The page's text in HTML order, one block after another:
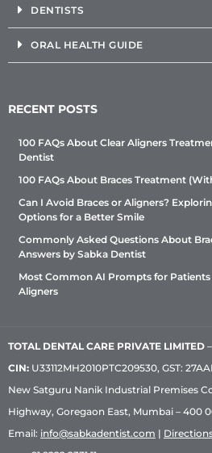
DENTISTS
ORAL HEALTH GUIDE
RECENT POSTS
100 FAQs About Clear Aligners
Dentist
100 FAQs About Braces Treatment
Can I Avoid Braces or Aligners?
Options for a Better Smile
Commonly Asked Questions About
Answers by Sabka Dentist
Most Common AI Prompts for
Aligners
TOTAL DENTAL CARE PRIVATE LIMITED –
CIN: U33112MH2010PTC209530, GST:
New Satguru Nanik Industrial Premises
Highway, Goregaon East, Mumbai – 400
Email: info@sabkadentist.com |